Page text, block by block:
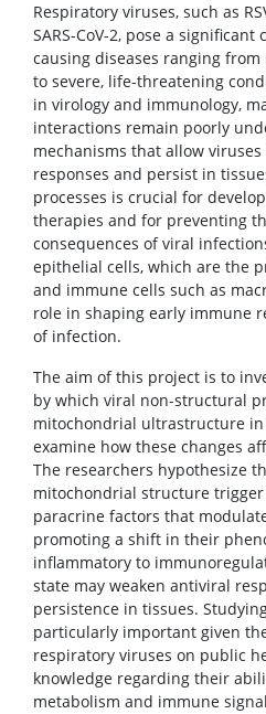
Respiratory viruses, such as
SARS-CoV-2, pose a
causing diseases ranging
to severe, life-threatening
in virology and immunology,
interactions remain poorly
mechanisms that allow
responses and persist in
processes is crucial for
therapies and for preventing
consequences of viral
epithelial cells, which are the
and immune cells such as
role in shaping early immune
of infection.
The aim of this project is to
by which viral non-structural
mitochondrial ultrastructure
examine how these changes
The researchers hypothesize
mitochondrial structure
paracrine factors that
promoting a shift in their
inflammatory to
state may weaken antiviral
persistence in tissues.
particularly important given
respiratory viruses on public
knowledge regarding their
metabolism and immune